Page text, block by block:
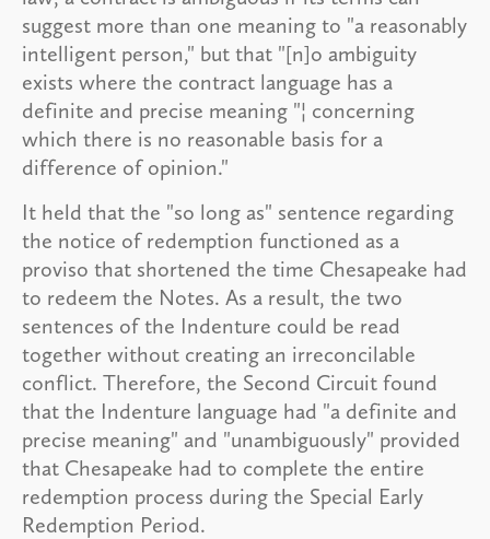
suggest more than one meaning to "a reasonably
intelligent person," but that "[n]o ambiguity
exists where the contract language has a
definite and precise meaning "¦ concerning
which there is no reasonable basis for a
difference of opinion."
It held that the "so long as" sentence regarding
the notice of redemption functioned as a
proviso that shortened the time Chesapeake had
to redeem the Notes. As a result, the two
sentences of the Indenture could be read
together without creating an irreconcilable
conflict. Therefore, the Second Circuit found
that the Indenture language had "a definite and
precise meaning" and "unambiguously" provided
that Chesapeake had to complete the entire
redemption process during the Special Early
Redemption Period.